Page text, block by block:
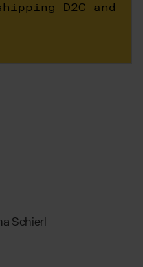
D2C and
Schierl